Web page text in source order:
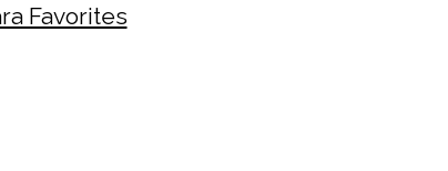
Favorites